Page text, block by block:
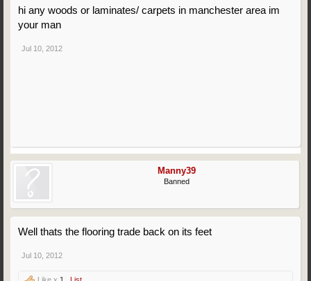
hi any woods or laminates/ carpets in manchester area im
your man
Jul 10, 2012
Manny39
Banned
Well thats the flooring trade back on its feet
Jul 10, 2012